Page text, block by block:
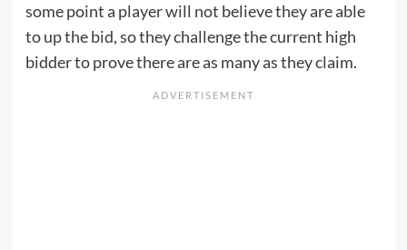
some point a player will not believe they are able
to up the bid, so they challenge the current high
bidder to prove there are as many as they claim.